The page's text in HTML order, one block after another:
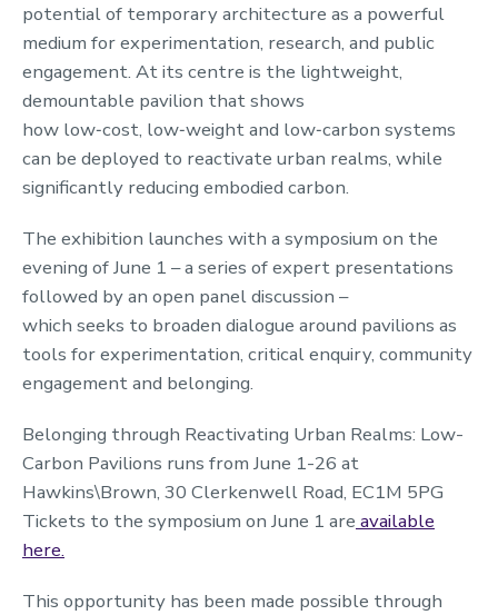
potential of temporary architecture as a powerful
medium for experimentation, research, and public
engagement. At its centre is the lightweight,
demountable pavilion that shows
how low‑cost, low‑weight and low‑carbon systems
can be deployed to reactivate urban realms, while
significantly reducing embodied carbon.
The exhibition launches with a symposium on the
evening of June 1 – a series of expert presentations
followed by an open panel discussion –
which seeks to broaden dialogue around pavilions as
tools for experimentation, critical enquiry, community
engagement and belonging.
Belonging through Reactivating Urban Realms: Low-
Carbon Pavilions runs from June 1-26 at
Hawkins\Brown, 30 Clerkenwell Road, EC1M 5PG
Tickets to the symposium on June 1 are available
here.
This opportunity has been made possible through